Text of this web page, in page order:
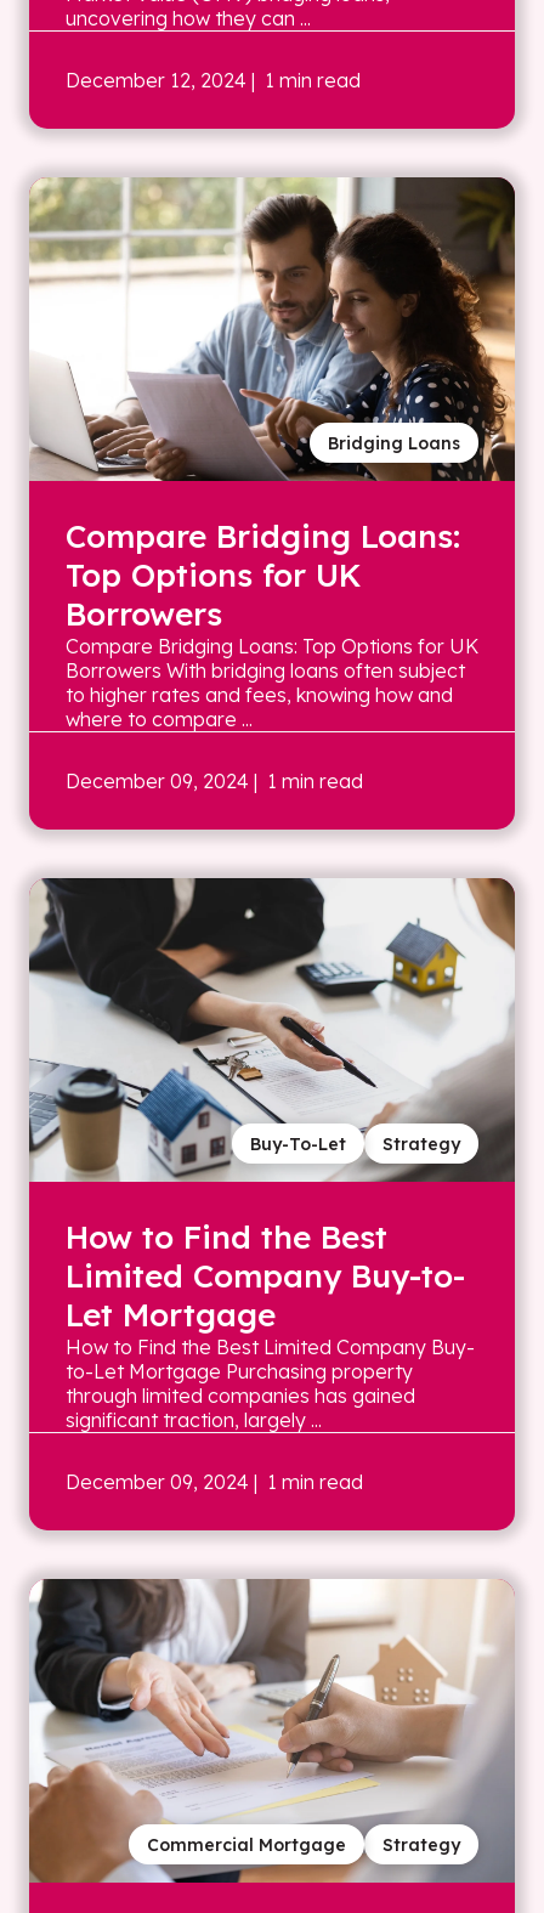
uncovering how they can ...
December 12, 2024 | 1 min read
Bridging Loans
Compare Bridging Loans:
Top Options for UK
Borrowers
Compare Bridging Loans: Top Options for UK
Borrowers With bridging loans often subject
to higher rates and fees, knowing how and
where to compare ...
December 09, 2024 | 1 min read
Strategy
Buy-To-Let
How to Find the Best
Limited Company Buy-to-
Let Mortgage
How to Find the Best Limited Company Buy-
to-Let Mortgage Purchasing property
through limited companies has gained
significant traction, largely ...
December 09, 2024 | 1 min read
Strategy
Commercial Mortgage